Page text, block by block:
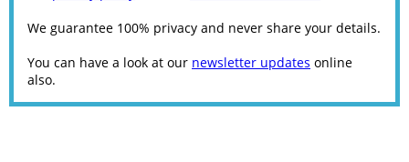
We guarantee 100% privacy and never share your details.
You can have a look at our newsletter updates online
also.